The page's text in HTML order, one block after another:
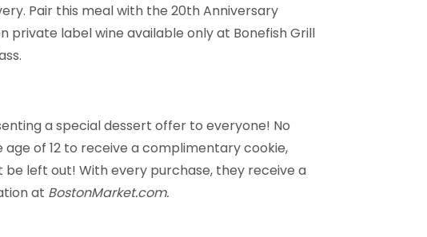
Pair this meal with the 20th Anniversary
private label wine available only at Bonefish Grill
a special dessert offer to everyone! No
of 12 to receive a complimentary cookie,
be left out! With every purchase, they receive a
at BostonMarket.com.